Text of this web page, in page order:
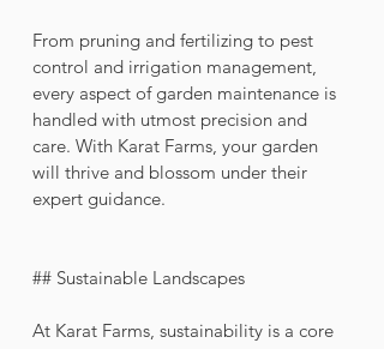
From pruning and fertilizing to pest
control and irrigation management,
every aspect of garden maintenance is
handled with utmost precision and
care. With Karat Farms, your garden
will thrive and blossom under their
expert guidance.
## Sustainable Landscapes
At Karat Farms, sustainability is a core